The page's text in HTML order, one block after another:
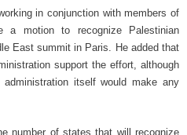
in conjunction with members of
a motion to recognize Palestinian
East summit in Paris. He added that
support the effort, although
itself would make any
number of states that will recognize